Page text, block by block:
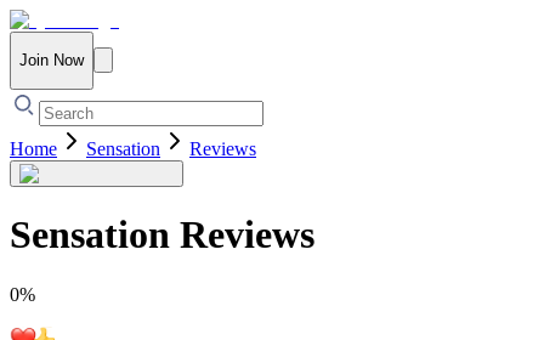
Join Now
Home Sensation Reviews
Sensation Reviews
0%